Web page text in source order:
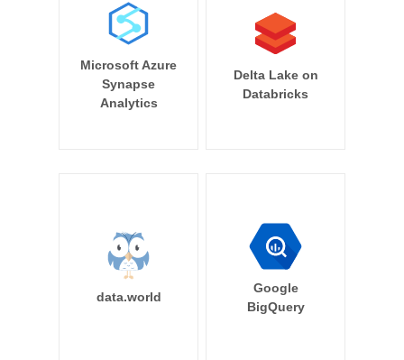
Microsoft Azure
Synapse
Analytics
Delta Lake on
Databricks
data.world
Google
BigQuery